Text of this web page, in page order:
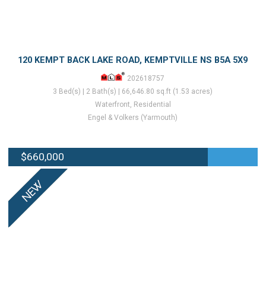
120 KEMPT BACK LAKE ROAD, KEMPTVILLE NS B5A 5X9
202618757
3 Bed(s) | 2 Bath(s) | 66,646.80 sq.ft (1.53 acres)
Waterfront, Residential
Engel & Volkers (Yarmouth)
$660,000